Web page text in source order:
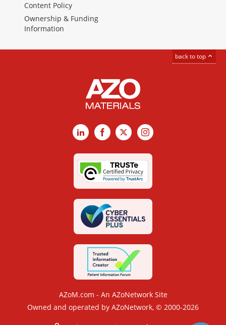
Content Policy
Ownership & Funding
Information
back to top
LinkedInFacebook
X Instagram
AZoM.com - An AZoNetwork Site
Owned and operated by AZoNetwork, © 2000-2026